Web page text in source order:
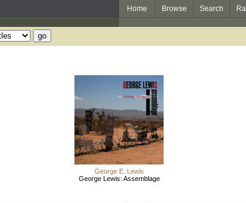
Home Browse Search
George E. Lewis
George Lewis: Assemblage